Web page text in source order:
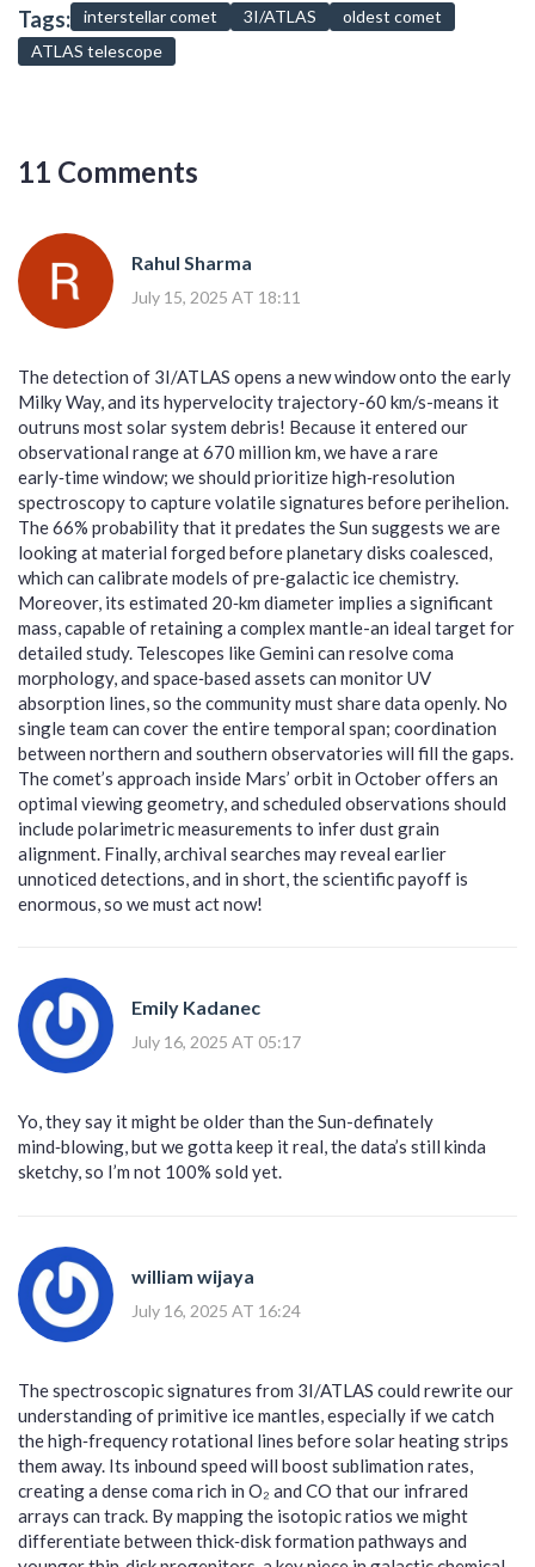
Tags: interstellar comet 3I/ATLAS
oldest comet
ATLAS telescope
11 Comments
Rahul Sharma
July 15, 2025 AT 18:11
The detection of 3I/ATLAS opens a new window onto the early
Milky Way, and its hypervelocity trajectory-60 km/s-means it
outruns most solar system debris! Because it entered our
observational range at 670 million km, we have a rare
early‑time window; we should prioritize high‑resolution
spectroscopy to capture volatile signatures before perihelion.
The 66% probability that it predates the Sun suggests we are
looking at material forged before planetary disks coalesced,
which can calibrate models of pre‑galactic ice chemistry.
Moreover, its estimated 20‑km diameter implies a significant
mass, capable of retaining a complex mantle-an ideal target for
detailed study. Telescopes like Gemini can resolve coma
morphology, and space‑based assets can monitor UV
absorption lines, so the community must share data openly. No
single team can cover the entire temporal span; coordination
between northern and southern observatories will fill the gaps.
The comet’s approach inside Mars’ orbit in October offers an
optimal viewing geometry, and scheduled observations should
include polarimetric measurements to infer dust grain
alignment. Finally, archival searches may reveal earlier
unnoticed detections, and in short, the scientific payoff is
enormous, so we must act now!
Emily Kadanec
July 16, 2025 AT 05:17
Yo, they say it might be older than the Sun-definately
mind‑blowing, but we gotta keep it real, the data’s still kinda
sketchy, so I’m not 100% sold yet.
william wijaya
July 16, 2025 AT 16:24
The spectroscopic signatures from 3I/ATLAS could rewrite our
understanding of primitive ice mantles, especially if we catch
the high‑frequency rotational lines before solar heating strips
them away. Its inbound speed will boost sublimation rates,
creating a dense coma rich in O₂ and CO that our infrared
arrays can track. By mapping the isotopic ratios we might
differentiate between thick‑disk formation pathways and